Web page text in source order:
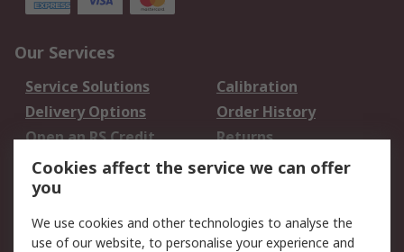
Our Services
Service Solutions
Calibration
Delivery Options
Order History
Open an RS Credit
Account
Returns
Scheduled Orders
Legal
Cookies affect the service we can offer
you
We use cookies and other technologies to analyse the
use of our website, to personalise your experience and